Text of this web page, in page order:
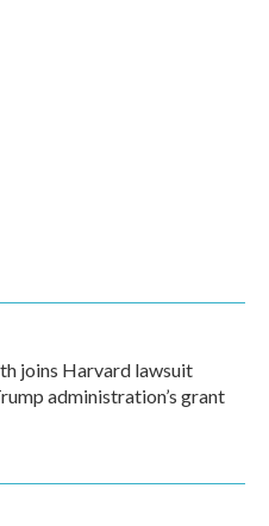
joins Harvard lawsuit
administration’s grant